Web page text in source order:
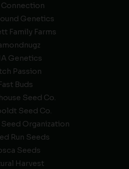
Connection
Genetics
Family Farms
Genetics
Passion
Buds
Seed Co.
Seed Co.
Organization
Run Seeds
Seeds
Harvest